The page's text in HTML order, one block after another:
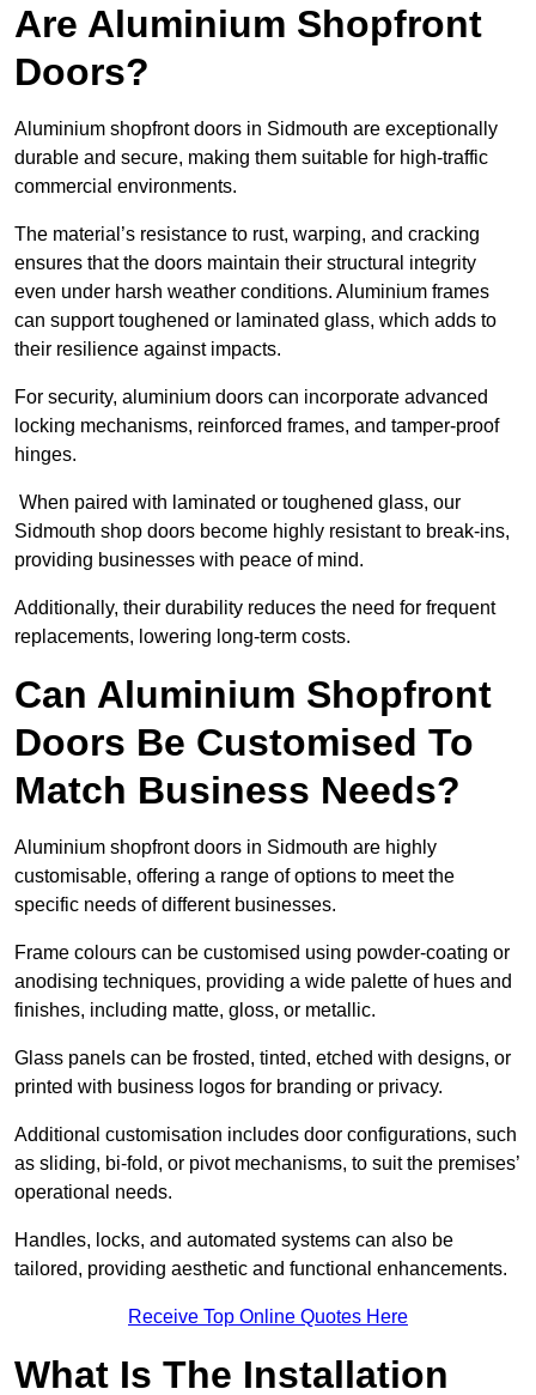
Are Aluminium Shopfront
Doors?
Aluminium shopfront doors in Sidmouth are exceptionally
durable and secure, making them suitable for high-traffic
commercial environments.
The material’s resistance to rust, warping, and cracking
ensures that the doors maintain their structural integrity
even under harsh weather conditions. Aluminium frames
can support toughened or laminated glass, which adds to
their resilience against impacts.
For security, aluminium doors can incorporate advanced
locking mechanisms, reinforced frames, and tamper-proof
hinges.
When paired with laminated or toughened glass, our
Sidmouth shop doors become highly resistant to break-ins,
providing businesses with peace of mind.
Additionally, their durability reduces the need for frequent
replacements, lowering long-term costs.
Can Aluminium Shopfront
Doors Be Customised To
Match Business Needs?
Aluminium shopfront doors in Sidmouth are highly
customisable, offering a range of options to meet the
specific needs of different businesses.
Frame colours can be customised using powder-coating or
anodising techniques, providing a wide palette of hues and
finishes, including matte, gloss, or metallic.
Glass panels can be frosted, tinted, etched with designs, or
printed with business logos for branding or privacy.
Additional customisation includes door configurations, such
as sliding, bi-fold, or pivot mechanisms, to suit the premises’
operational needs.
Handles, locks, and automated systems can also be
tailored, providing aesthetic and functional enhancements.
Receive Top Online Quotes Here
What Is The Installation